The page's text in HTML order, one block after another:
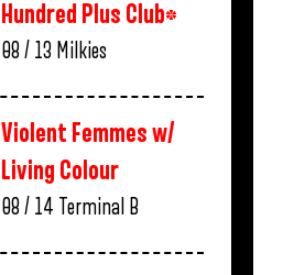
Hundred Plus Club*
08 / 13 Milkies
Violent Femmes w/
Living Colour
08 / 14 Terminal B